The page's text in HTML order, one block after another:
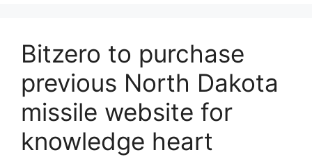
Bitzero to purchase
previous North Dakota
missile website for
knowledge heart